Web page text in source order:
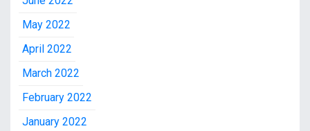
May 2022
April 2022
March 2022
February 2022
January 2022